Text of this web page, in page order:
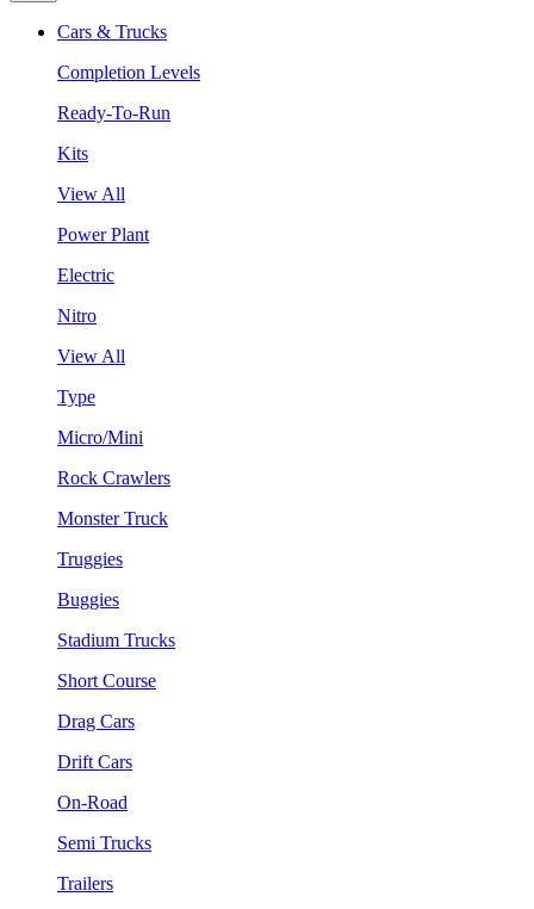
Cars & Trucks
Completion Levels
Ready-To-Run
Kits
View All
Power Plant
Electric
Nitro
View All
Type
Micro/Mini
Rock Crawlers
Monster Truck
Truggies
Buggies
Stadium Trucks
Short Course
Drag Cars
Drift Cars
On-Road
Semi Trucks
Trailers